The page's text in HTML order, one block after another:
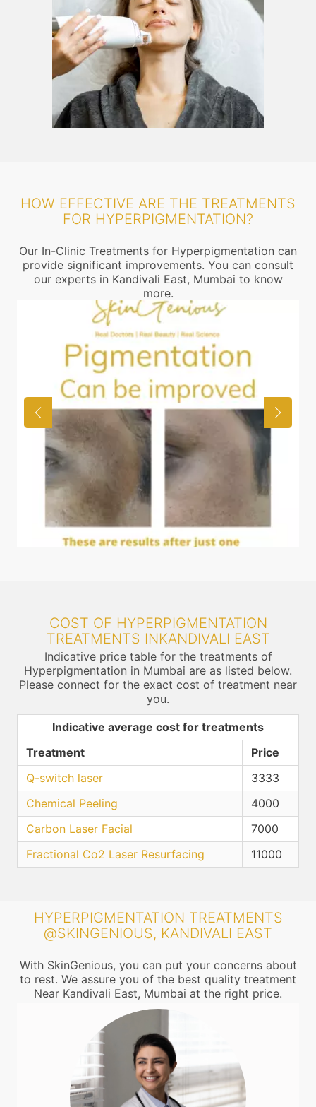
HOW EFFECTIVE ARE THE TREATMENTS
FOR HYPERPIGMENTATION?
Our In-Clinic Treatments for Hyperpigmentation can
provide significant improvements. You can consult
our experts in Kandivali East, Mumbai to know
more.
COST OF HYPERPIGMENTATION
TREATMENTS INKANDIVALI EAST
Indicative price table for the treatments of
Hyperpigmentation in Mumbai are as listed below.
Please connect for the exact cost of treatment near
you.
Indicative average cost for treatments
Treatment
Price
Q-switch laser
3333
Chemical Peeling
4000
Carbon Laser Facial
7000
Fractional Co2 Laser Resurfacing
11000
HYPERPIGMENTATION TREATMENTS
@SKINGENIOUS, KANDIVALI EAST
With SkinGenious, you can put your concerns about
to rest. We assure you of the best quality treatment
Near Kandivali East, Mumbai at the right price.